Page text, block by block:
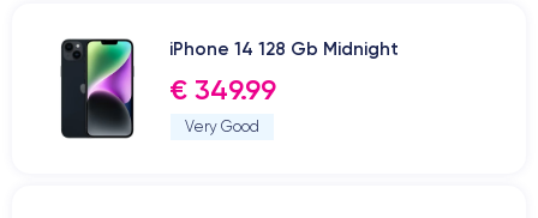
iPhone 14 128 Gb Midnight
€ 349.99
Very Good